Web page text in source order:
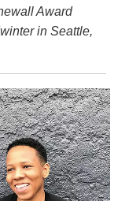
Award
in Seattle,